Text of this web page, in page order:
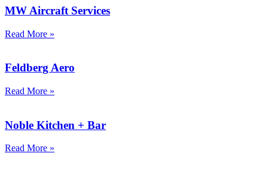
MW Aircraft Services
Read More »
Feldberg Aero
Read More »
Noble Kitchen + Bar
Read More »